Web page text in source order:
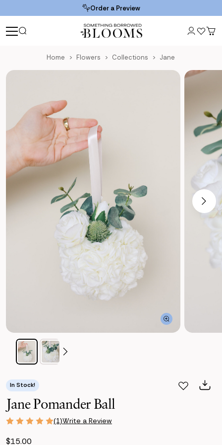
Order a Preview
Home Flowers Collections Jane
In Stock!
Jane Pomander Ball
(1)Write a Review
$15.00